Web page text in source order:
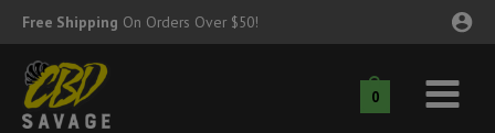
Skip
to
content
Free Shipping On Orders Over $50!
0
Main